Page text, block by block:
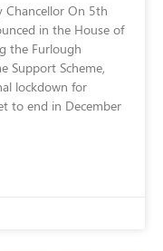
Chancellor On 5th
in the House of
the Furlough
Support Scheme,
lockdown for
to end in December